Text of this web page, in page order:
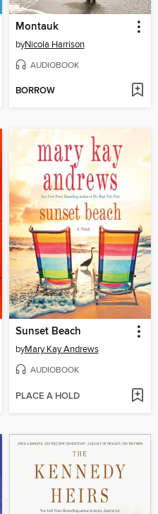
Montauk
byNicola Harrison
AUDIOBOOK
BORROW
Sunset Beach
byMary Kay Andrews
AUDIOBOOK
PLACE A HOLD